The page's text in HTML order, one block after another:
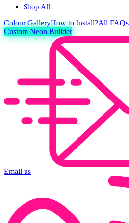
Shop All
ColourGalleryHow to Install?All FAQs
Custom Neon Builder
Email us